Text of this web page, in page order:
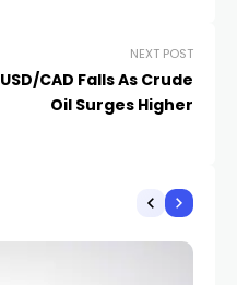
NEXT POST
USD/CAD Falls As Crude
Oil Surges Higher